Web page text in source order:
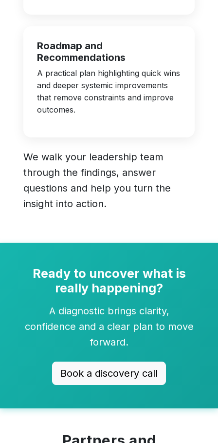
Roadmap and
Recommendations
A practical plan highlighting quick wins
and deeper systemic improvements
that remove constraints and improve
outcomes.
We walk your leadership team
through the findings, answer
questions and help you turn the
insight into action.
Ready to uncover what is
really happening?
A diagnostic brings clarity,
confidence and a clear plan to move
forward.
Book a discovery call